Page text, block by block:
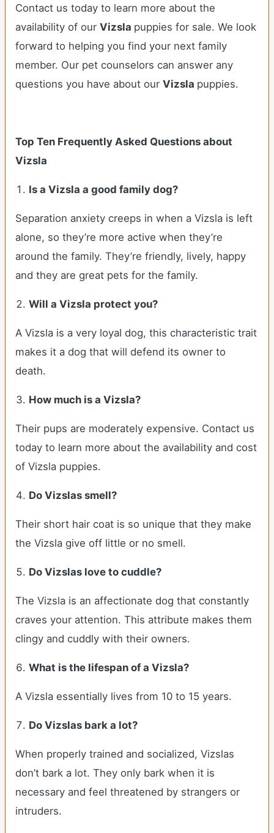
Contact us today to learn more about the
availability of our Vizsla puppies for sale. We look
forward to helping you find your next family
member. Our pet counselors can answer any
questions you have about our Vizsla puppies.
Top Ten Frequently Asked Questions about
Vizsla
Is a Vizsla a good family dog?
Separation anxiety creeps in when a Vizsla is left
alone, so they’re more active when they’re
around the family. They’re friendly, lively, happy
and they are great pets for the family.
Will a Vizsla protect you?
A Vizsla is a very loyal dog, this characteristic trait
makes it a dog that will defend its owner to
death.
How much is a Vizsla?
Their pups are moderately expensive. Contact us
today to learn more about the availability and cost
of Vizsla puppies.
Do Vizslas smell?
Their short hair coat is so unique that they make
the Vizsla give off little or no smell.
Do Vizslas love to cuddle?
The Vizsla is an affectionate dog that constantly
craves your attention. This attribute makes them
clingy and cuddly with their owners.
What is the lifespan of a Vizsla?
A Vizsla essentially lives from 10 to 15 years.
Do Vizslas bark a lot?
When properly trained and socialized, Vizslas
don’t bark a lot. They only bark when it is
necessary and feel threatened by strangers or
intruders.